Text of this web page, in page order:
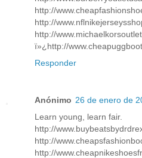
http://
http://
http://
ï»¿http://
Responder
Anónimo 26 de enero de
Learn young, learn fair.
http://
http://
http://